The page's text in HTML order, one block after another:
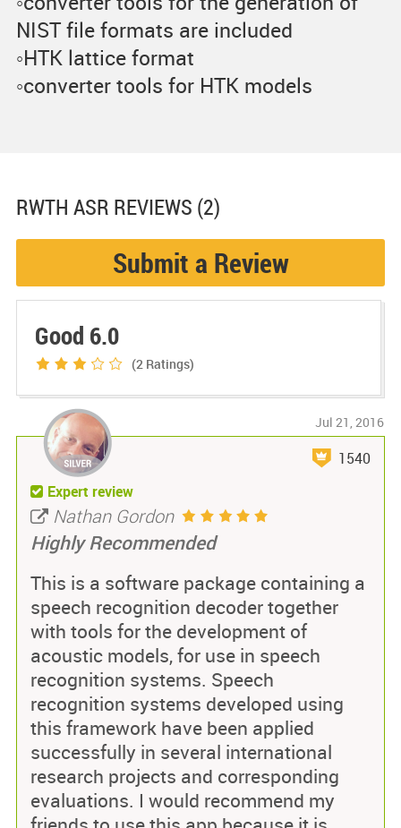
NIST file formats are included
◦HTK lattice format
◦converter tools for HTK models
RWTH ASR REVIEWS (2)
Submit a Review
Good 6.0
(2 Ratings)
Expert review
1540
Nathan Gordon
Jul 21, 2016
Highly Recommended
This is a software package containing a
speech recognition decoder together
with tools for the development of
acoustic models, for use in speech
recognition systems. Speech
recognition systems developed using
this framework have been applied
successfully in several international
research projects and corresponding
evaluations. I would recommend my